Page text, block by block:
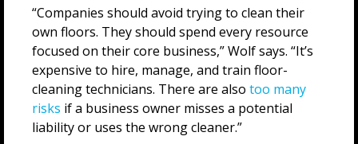
“Companies should avoid trying to clean their
own floors. They should spend every resource
focused on their core business,” Wolf says. “It’s
expensive to hire, manage, and train floor-
cleaning technicians. There are also too many
risks if a business owner misses a potential
liability or uses the wrong cleaner.”